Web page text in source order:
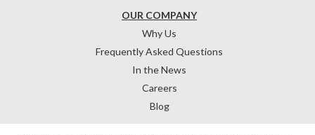
OUR COMPANY
Why Us
Frequently Asked Questions
In the News
Careers
Blog